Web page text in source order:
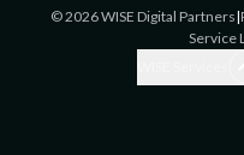
©2026WISE Digital Partners|
Service
Blogging Services